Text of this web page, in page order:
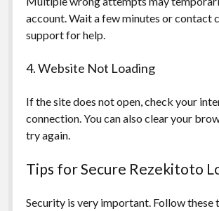
account. Wait a few minutes or contact
support for help.
4. Website Not Loading
If the site does not open, check your
connection. You can also clear your
try again.
Tips for Secure Rezekitoto
Security is very important. Follow